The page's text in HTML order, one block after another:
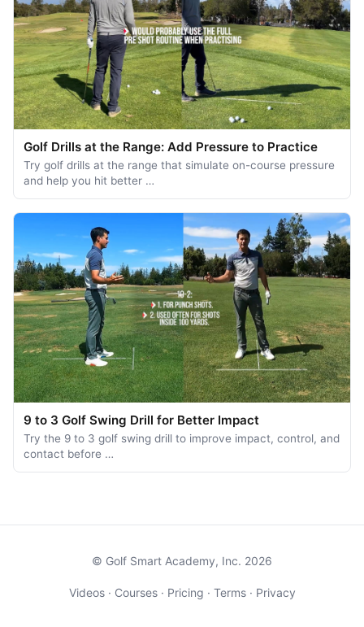
Golf Drills at the Range: Add Pressure to Practice
Try golf drills at the range that simulate on-course pressure
and help you hit better …
9 to 3 Golf Swing Drill for Better Impact
Try the 9 to 3 golf swing drill to improve impact, control, and
contact before …
© Golf Smart Academy, Inc. 2026
Videos· Courses· Pricing · Terms· Privacy